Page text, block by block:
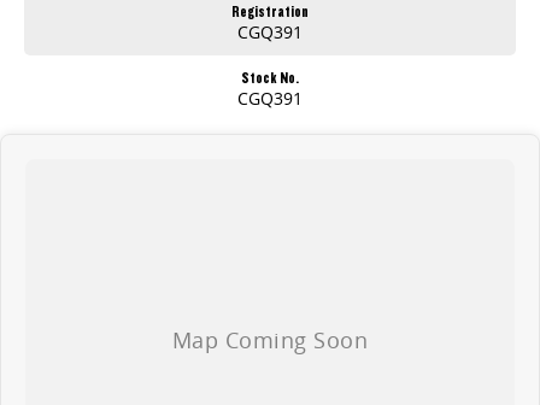
Registration
CGQ391
Stock No.
CGQ391